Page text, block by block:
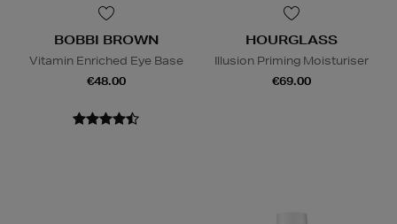
BOBBI BROWN
Vitamin Enriched Eye Base
€48.00
HOURGLASS
Illusion Priming Moisturiser
€69.00